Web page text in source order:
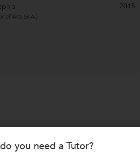
2015
of Arts (B.A.)
you need a Tutor?